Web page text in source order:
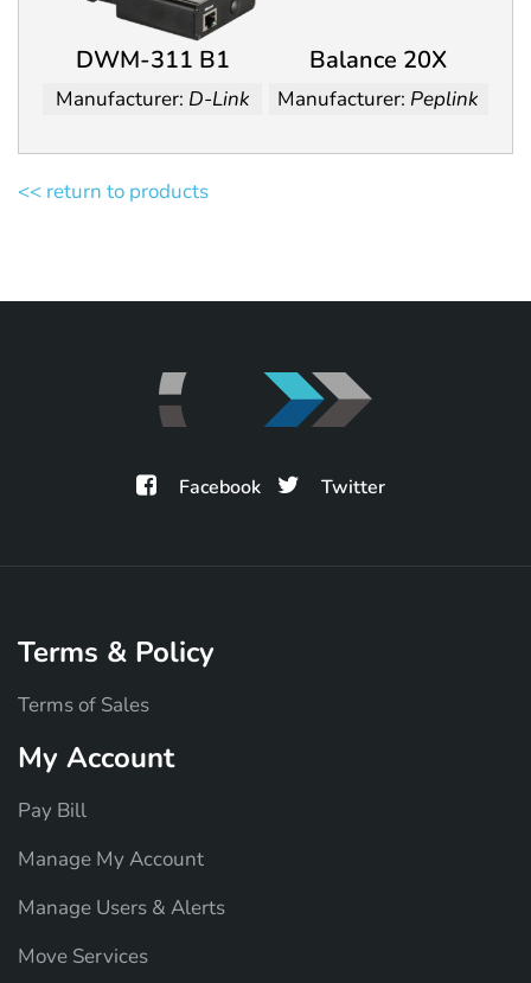
DWM-311 B1
Manufacturer: D-Link
Balance 20X
Manufacturer: Peplink
<< return to products
Facebook Twitter
Terms & Policy
Terms of Sales
My Account
Pay Bill
Manage My Account
Manage Users & Alerts
Move Services